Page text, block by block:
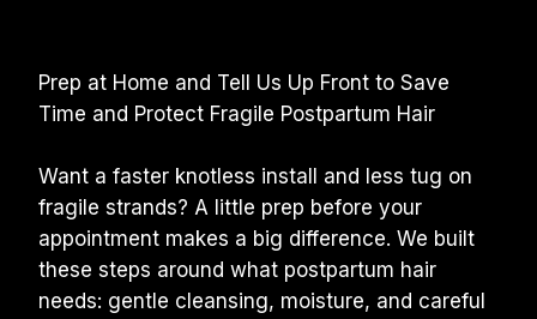
Prep at Home and Tell Us Up Front to Save
Time and Protect Fragile Postpartum Hair
Want a faster knotless install and less tug on
fragile strands? A little prep before your
appointment makes a big difference. We built
these steps around what postpartum hair
needs: gentle cleansing, moisture, and careful